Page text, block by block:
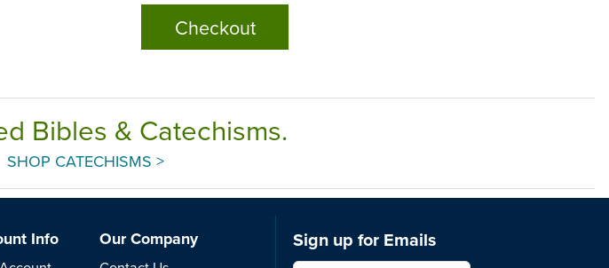
Checkout
Bibles & Catechisms.
SHOP CATECHISMS >
Info Our Company Sign up for Emails